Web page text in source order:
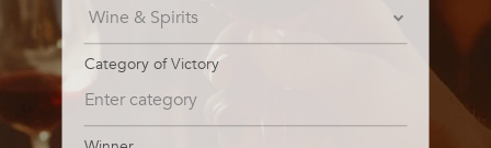
Category of Victory